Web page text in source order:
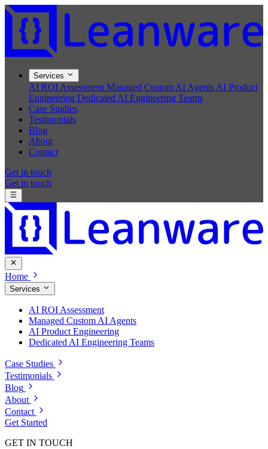
Services
AI ROI Assessment Managed Custom AI Agents AI Product
Engineering Dedicated AI Engineering Teams
Case Studies
Testimonials
Blog
About
Contact
Get in touch
Get in touch
Home
Services
AI ROI Assessment
Managed Custom AI Agents
AI Product Engineering
Dedicated AI Engineering Teams
Case Studies
Testimonials
Blog
About
Contact
Get Started
GET IN TOUCH